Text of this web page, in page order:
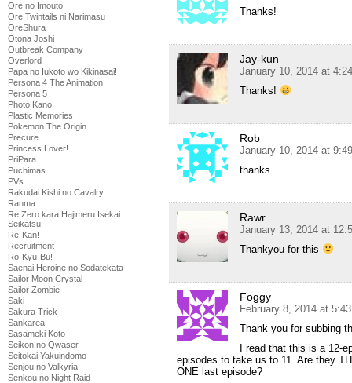
Ore no Imouto
Ore Twintails ni Narimasu
OreShura
Otona Joshi
Outbreak Company
Overlord
Papa no Iukoto wo Kikinasai!
Persona 4 The Animation
Persona 5
Photo Kano
Plastic Memories
Pokemon The Origin
Precure
Princess Lover!
PriPara
Puchimas
PVs
Rakudai Kishi no Cavalry
Ranma
Re Zero kara Hajimeru Isekai
Seikatsu
Re-Kan!
Recruitment
Ro-Kyu-Bu!
Saenai Heroine no Sodatekata
Sailor Moon Crystal
Sailor Zombie
Saki
Sakura Trick
Sankarea
Sasameki Koto
Seikon no Qwaser
Seitokai Yakuindomo
Senjou no Valkyria
Senkou no Night Raid
Thanks!
Jay-kun
January 10, 2014 at
Thanks!
Rob
January 10, 2014 at
thanks
Rawr
January 13, 2014 at
Thankyou for this
Foggy
February 8, 2014 at
Thank you for subbing
I read that this is a 12-
episodes to take us to 11. Are they
ONE last episode?